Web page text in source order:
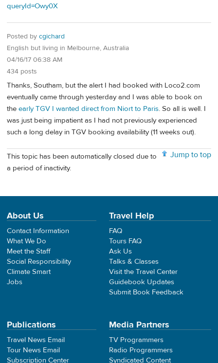
queryId=Owy0X
Posted by cgichard
English but living in Melbourne, Australia
04/16/17 06:38 AM
434 posts
Thanks, Southam, but the alert I had booked with Loco2.com
eventually came through yesterday and I was able to book on
the early TGV I wanted direct from Niort to Paris. So all is well. I
was just being impatient as I had not previously experienced
such a long delay in TGV booking availability (11 weeks out).
Jump to top
This topic has been automatically closed due to
a period of inactivity.
About Us
Contact Information
What We Do
Meet the Staff
Social Responsibility
Climate Smart
Jobs
Travel Help
FAQ
Tours FAQ
Ask Us
Talks & Classes
Visit the Travel Center
Guidebook Updates
Submit Book Feedback
Publications
Travel News Email
Tour News Email
Subscription Center
Media Partners
TV Programmers
Radio Programmers
Syndicated Content